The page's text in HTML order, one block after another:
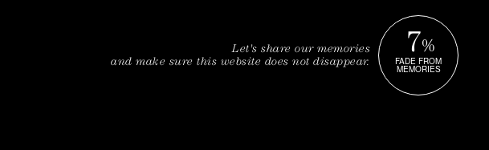
Let's share our memories
and make sure this website does not disappear.
7%
FADE FROM
MEMORIES